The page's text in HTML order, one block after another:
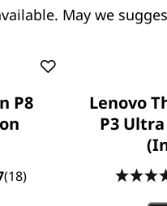
May we
P8
(18)
Lenovo
P3 Ultra